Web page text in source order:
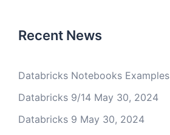
Recent News
Databricks Notebooks Examples
Databricks 9/14 May 30, 2024
Databricks 9 May 30, 2024